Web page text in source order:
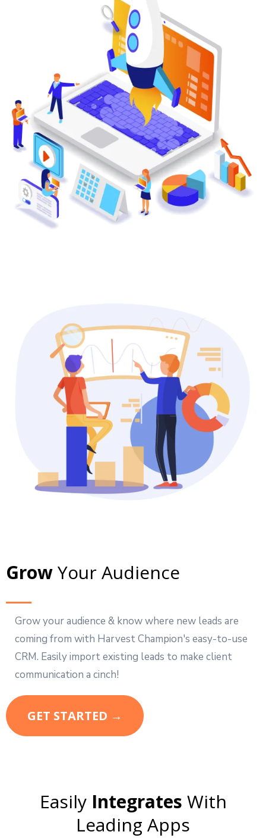
GrowYour Audience
Grow your audience & know where new leads are
coming from with Harvest Champion's easy-to-use
CRM. Easily import existing leads to make client
communication a cinch!
GET STARTED →
EasilyIntegrates With
Leading Apps